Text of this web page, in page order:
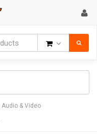
Audio & Video